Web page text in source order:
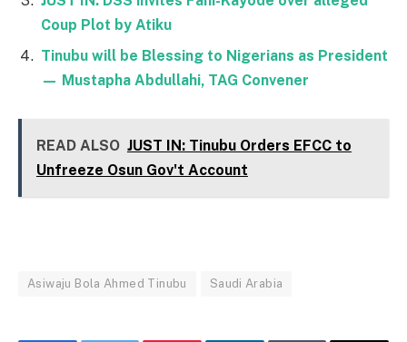
Coup Plot by Atiku
Tinubu will be Blessing to Nigerians as President
— Mustapha Abdullahi, TAG Convener
READ ALSO JUST IN: Tinubu Orders EFCC to
Unfreeze Osun Gov't Account
Asiwaju Bola Ahmed Tinubu Saudi Arabia